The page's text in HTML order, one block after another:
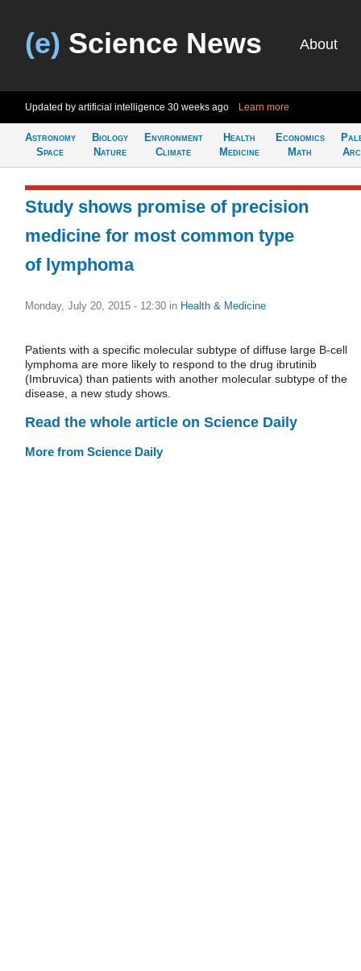
(e) Science News About
Updated by artificial intelligence 30 weeks ago Learn more
Astronomy
Space
Biology
Nature
Environment
Climate
Health
Medicine
Economics
Math
Study shows promise of precision
medicine for most common type
of lymphoma
Monday, July 20, 2015 - 12:30 in Health & Medicine
Patients with a specific molecular subtype of diffuse large B-cell
lymphoma are more likely to respond to the drug ibrutinib
(Imbruvica) than patients with another molecular subtype of the
disease, a new study shows.
Read the whole article on Science Daily
More from Science Daily